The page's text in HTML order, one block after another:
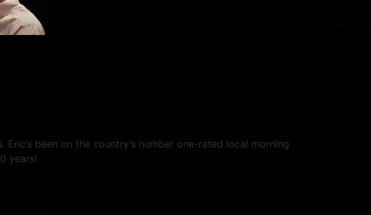
been on the country’s number one-rated local morning
years!